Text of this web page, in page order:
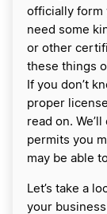
officially form
need some
or other
these things
If you don’t
proper
read on.
permits you
may be able
Let’s take a
your